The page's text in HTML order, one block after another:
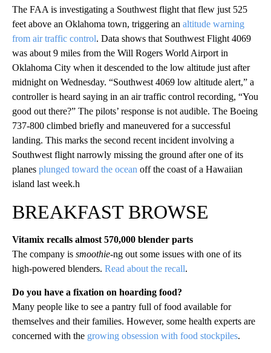
The FAA is investigating a Southwest flight that flew just 525
feet above an Oklahoma town, triggering an altitude warning
from air traffic control. Data shows that Southwest Flight 4069
was about 9 miles from the Will Rogers World Airport in
Oklahoma City when it descended to the low altitude just after
midnight on Wednesday. “Southwest 4069 low altitude alert,” a
controller is heard saying in an air traffic control recording, “You
good out there?” The pilots’ response is not audible. The Boeing
737-800 climbed briefly and maneuvered for a successful
landing. This marks the second recent incident involving a
Southwest flight narrowly missing the ground after one of its
planes plunged toward the ocean off the coast of a Hawaiian
island last week.h
BREAKFAST BROWSE
Vitamix recalls almost 570,000 blender parts
The company is smoothie-ng out some issues with one of its
high-powered blenders. Read about the recall.
Do you have a fixation on hoarding food?
Many people like to see a pantry full of food available for
themselves and their families. However, some health experts are
concerned with the growing obsession with food stockpiles.